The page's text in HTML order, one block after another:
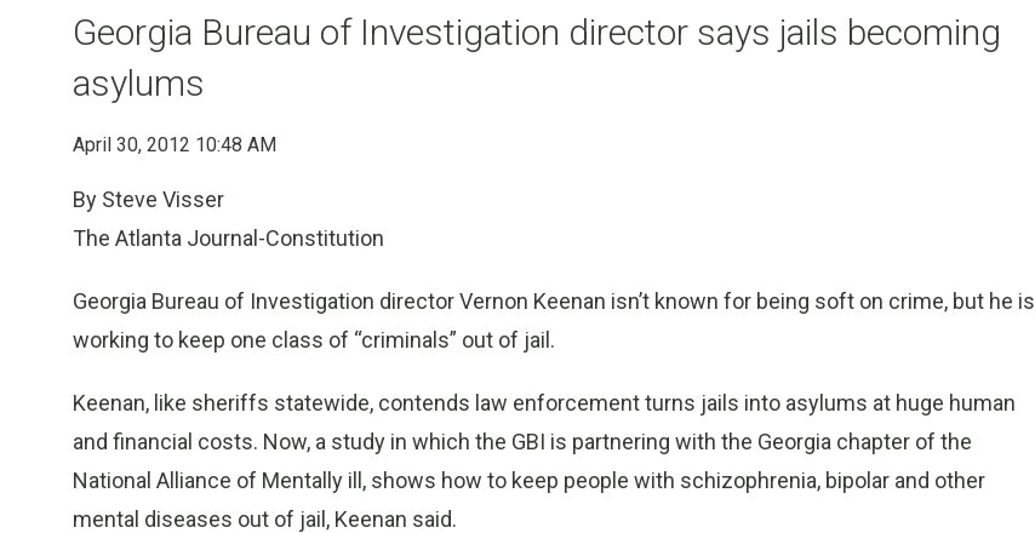
Georgia Bureau of Investigation director says jails becoming
asylums
April 30, 2012 10:48 AM
By Steve Visser
The Atlanta Journal-Constitution
Georgia Bureau of Investigation director Vernon Keenan isn’t known for being soft on crime, but he is
working to keep one class of “criminals” out of jail.
Keenan, like sheriffs statewide, contends law enforcement turns jails into asylums at huge human
and financial costs. Now, a study in which the GBI is partnering with the Georgia chapter of the
National Alliance of Mentally ill, shows how to keep people with schizophrenia, bipolar and other
mental diseases out of jail, Keenan said.